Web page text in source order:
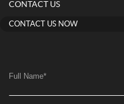
CONTACT US
CONTACT US NOW
Full Name*